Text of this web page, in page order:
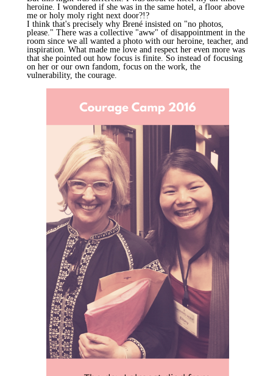
heroine. I wondered if she was in the same hotel, a floor above
me or holy moly right next door?!?
I think that's precisely why Brené insisted on "no photos,
please." There was a collective "aww" of disappointment in the
room since we all wanted a photo with our heroine, teacher, and
inspiration. What made me love and respect her even more was
that she pointed out how focus is finite. So instead of focusing
on her or our own fandom, focus on the work, the
vulnerability, the courage.